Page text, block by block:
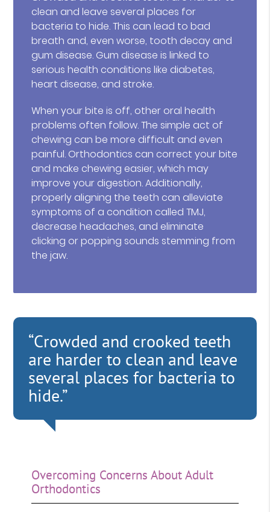
clean and leave several places for
bacteria to hide. This can lead to bad
breath and, even worse, tooth decay and
gum disease. Gum disease is linked to
serious health conditions like diabetes,
heart disease, and stroke.
When your bite is off, other oral health
problems often follow. The simple act of
chewing can be more difficult and even
painful. Orthodontics can correct your bite
and make chewing easier, which may
improve your digestion. Additionally,
properly aligning the teeth can alleviate
symptoms of a condition called TMJ,
decrease headaches, and eliminate
clicking or popping sounds stemming from
the jaw.
“Crowded and crooked teeth
are harder to clean and leave
several places for bacteria to
hide.”
Overcoming Concerns About Adult
Orthodontics